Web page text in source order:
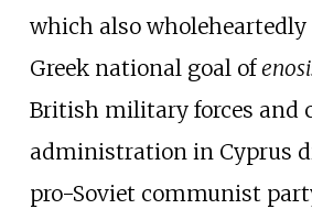
which also
Greek national goal of
British military forces and
administration in Cyprus
pro-Soviet communist